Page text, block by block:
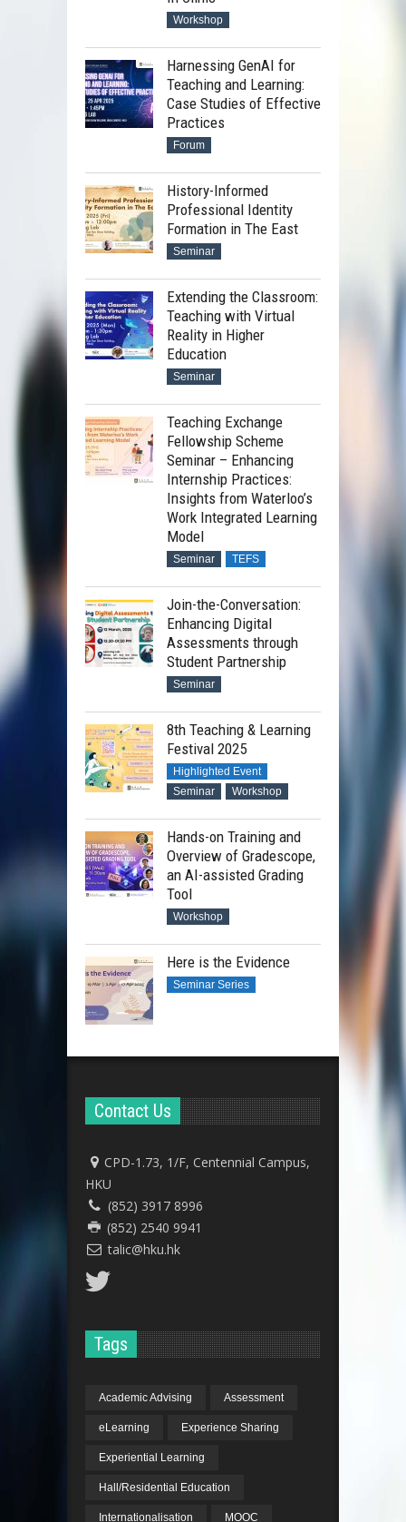
Workshop
Harnessing GenAI for
Teaching and Learning:
Case Studies of Effective
Practices
Forum
History-Informed
Professional Identity
Formation in The East
Seminar
Extending the Classroom:
Teaching with Virtual
Reality in Higher
Education
Seminar
Teaching Exchange
Fellowship Scheme
Seminar – Enhancing
Internship Practices:
Insights from Waterloo’s
Work Integrated Learning
Model
Seminar TEFS
Join-the-Conversation:
Enhancing Digital
Assessments through
Student Partnership
Seminar
8th Teaching & Learning
Festival 2025
Highlighted Event
Seminar
Workshop
Hands-on Training and
Overview of Gradescope,
an AI-assisted Grading
Tool
Workshop
Here is the Evidence
Seminar Series
Contact Us
CPD-1.73, 1/F, Centennial Campus,
HKU
(852) 3917 8996
(852) 2540 9941
talic@hku.hk
Tags
Academic Advising Assessment
eLearning Experience Sharing
Experiential Learning
Hall/Residential Education
Internationalisation MOOC